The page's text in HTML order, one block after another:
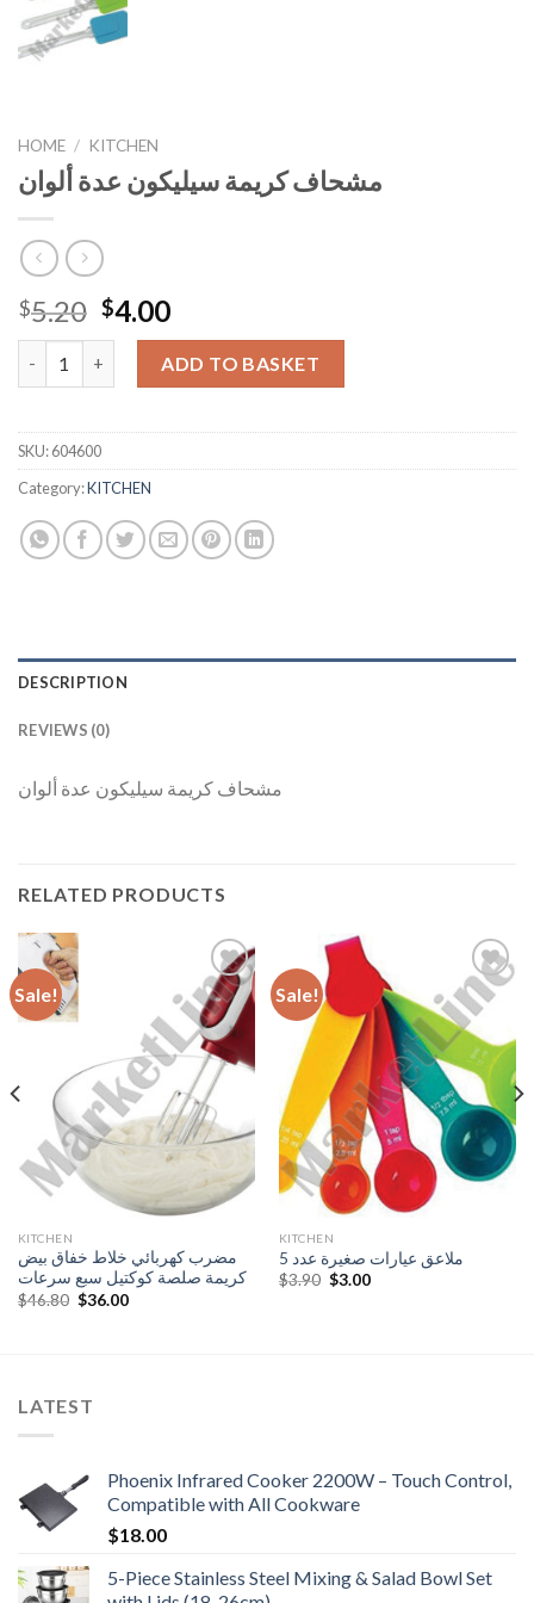
HOME / KITCHEN
مشحاف كريمة سيليكون عدة ألوان
$5.20 Original
price
was:
$5.20.
$4.00Current
price
is:
$4.00.
ADD TO BASKET
SKU:604600
Category:KITCHEN
DESCRIPTION
REVIEWS (0)
مشحاف كريمة سيليكون عدة ألوان
RELATED PRODUCTS
Sale!
Add to
Wishlist
KITCHEN
مضرب كهربائي خلاط خفاق بيض
كريمة صلصة كوكتيل سبع سرعات
$46.80 Original
$36.00Current
Sale!
Add to
Wishlist
KITCHEN
ملاعق عيارات صغيرة عدد 5
$3.90 Original
$3.00Current
LATEST
Phoenix Infrared Cooker 2200W – Touch Control,
Compatible with All Cookware
$18.00
5-Piece Stainless Steel Mixing & Salad Bowl Set